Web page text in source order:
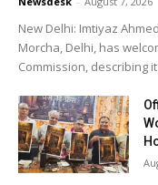
New Delhi: Imtiyaz
Morcha, Delhi, has
Commission, describing it